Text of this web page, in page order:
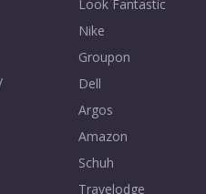
Look Fantastic
Nike
Groupon
Dell
Argos
Amazon
Schuh
Travelodge